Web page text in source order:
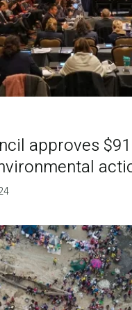
approves